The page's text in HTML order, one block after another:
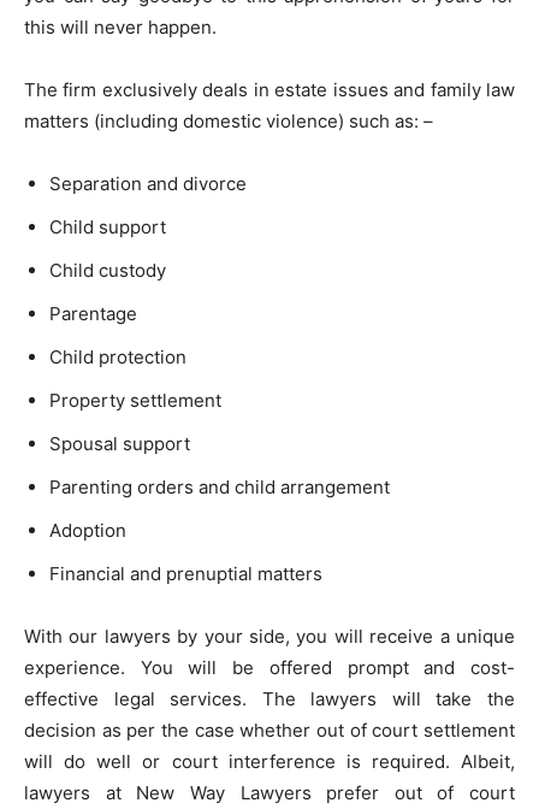
this will never happen.
The firm exclusively deals in estate issues and family law
matters (including domestic violence) such as: –
Separation and divorce
Child support
Child custody
Parentage
Child protection
Property settlement
Spousal support
Parenting orders and child arrangement
Adoption
Financial and prenuptial matters
With our lawyers by your side, you will receive a unique
experience. You will be offered prompt and cost-
effective legal services. The lawyers will take the
decision as per the case whether out of court settlement
will do well or court interference is required. Albeit,
lawyers at New Way Lawyers prefer out of court